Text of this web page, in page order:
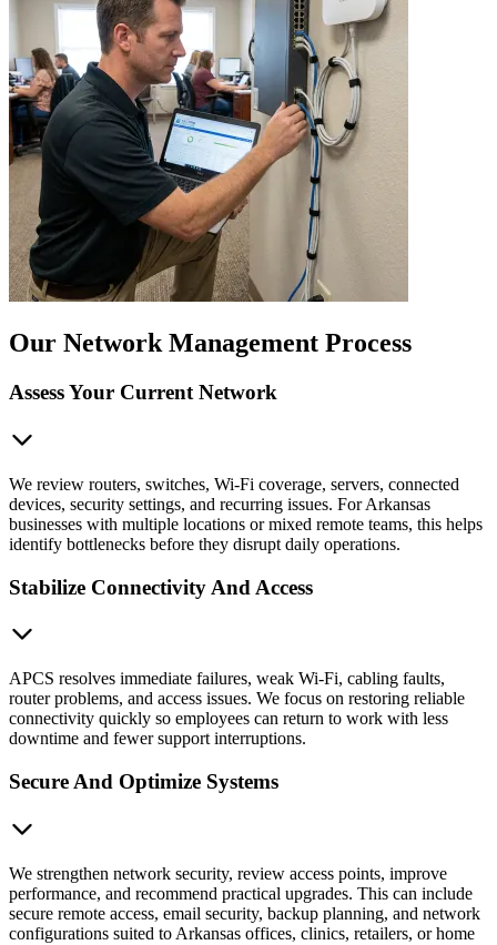
Our Network Management Process
Assess Your Current Network
We review routers, switches, Wi-Fi coverage, servers, connected
devices, security settings, and recurring issues. For Arkansas
businesses with multiple locations or mixed remote teams, this helps
identify bottlenecks before they disrupt daily operations.
Stabilize Connectivity And Access
APCS resolves immediate failures, weak Wi-Fi, cabling faults,
router problems, and access issues. We focus on restoring reliable
connectivity quickly so employees can return to work with less
downtime and fewer support interruptions.
Secure And Optimize Systems
We strengthen network security, review access points, improve
performance, and recommend practical upgrades. This can include
secure remote access, email security, backup planning, and network
configurations suited to Arkansas offices, clinics, retailers, or home